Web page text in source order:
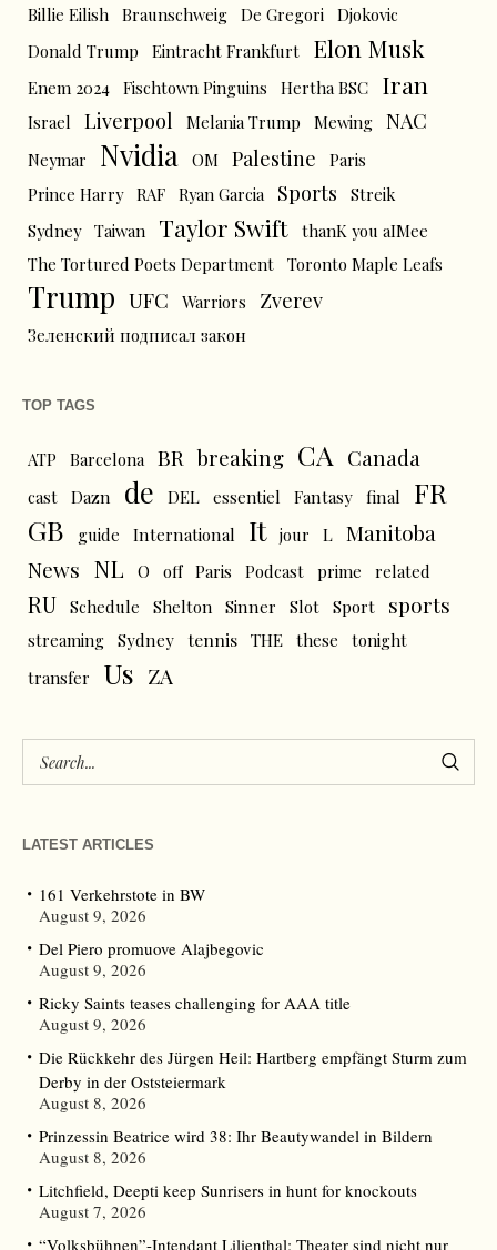
Billie Eilish Braunschweig De Gregori Djokovic
Donald Trump
Eintracht Frankfurt Elon Musk
Enem 2024 Fischtown Pinguins Hertha BSC Iran
Israel Liverpool Melania Trump Mewing NAC
Neymar Nvidia OM Palestine
Paris
Prince Harry RAF Ryan Garcia Sports
Streik
Sydney Taiwan Taylor Swift thanK you aIMee
The Tortured Poets Department Toronto Maple Leafs
Trump UFC Warriors Zverev
Зеленский подписал закон
TOP TAGS
ATP Barcelona BR breaking CA Canada
cast Dazn de DEL essentiel Fantasy final
FR
GB
guide International It jour L Manitoba
News NL O off Paris Podcast prime related
RU Schedule Shelton Sinner Slot Sport sports
streaming Sydney tennis THE these
tonight
transfer
Us ZA
LATEST ARTICLES
161 Verkehrstote in BW
August 9, 2026
Del Piero promuove Alajbegovic
August 9, 2026
Ricky Saints teases challenging for AAA title
August 9, 2026
Die Rückkehr des Jürgen Heil: Hartberg empfängt Sturm zum
Derby in der Oststeiermark
August 8, 2026
Prinzessin Beatrice wird 38: Ihr Beautywandel in Bildern
August 8, 2026
Litchfield, Deepti keep Sunrisers in hunt for knockouts
August 7, 2026
“Volksbühnen”-Intendant Lilienthal: Theater sind nicht nur